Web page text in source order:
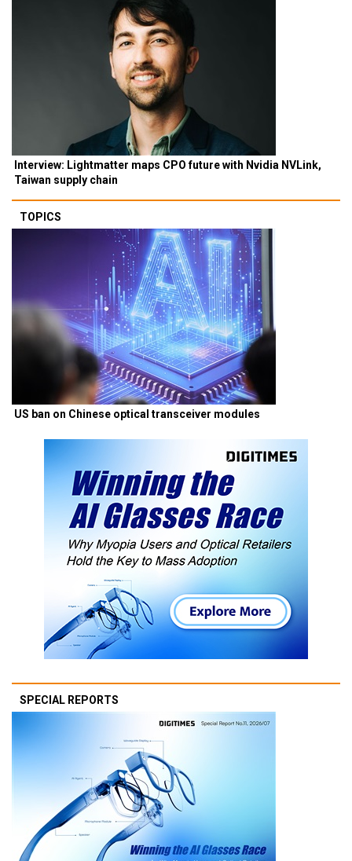
Interview: Lightmatter maps CPO future with Nvidia NVLink,
Taiwan supply chain
TOPICS
US ban on Chinese optical transceiver modules
SPECIAL REPORTS